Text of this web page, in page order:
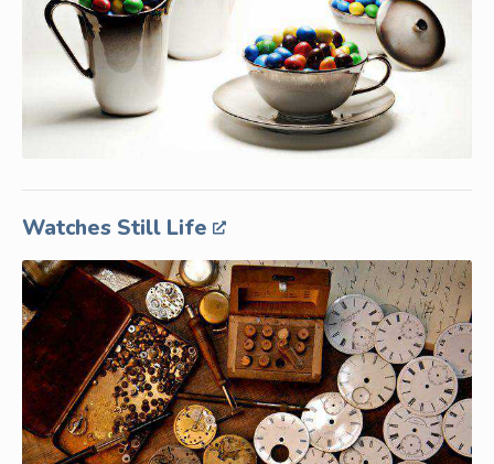
Watches Still Life